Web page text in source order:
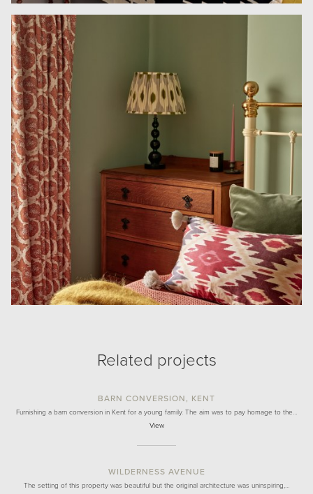
Related projects
BARN CONVERSION, KENT
Furnishing a barn conversion in Kent for a young family. The aim was to pay homage to the…
View
WILDERNESS AVENUE
The setting of this property was beautiful but the original architecture was uninspiring,…